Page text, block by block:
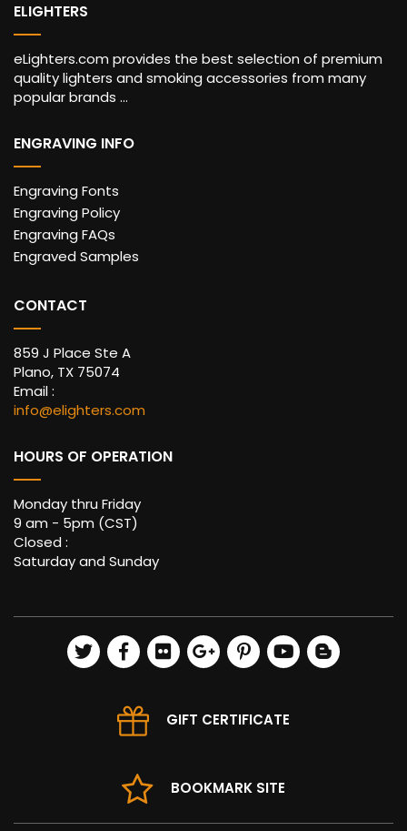
ELIGHTERS
eLighters.com provides the best selection of premium
quality lighters and smoking accessories from many
popular brands ...
ENGRAVING INFO
Engraving Fonts
Engraving Policy
Engraving FAQs
Engraved Samples
CONTACT
859 J Place Ste A
Plano, TX 75074
Email :
info@elighters.com
HOURS OF OPERATION
Monday thru Friday
9 am - 5pm (CST)
Closed :
Saturday and Sunday
GIFT CERTIFICATE
BOOKMARK SITE